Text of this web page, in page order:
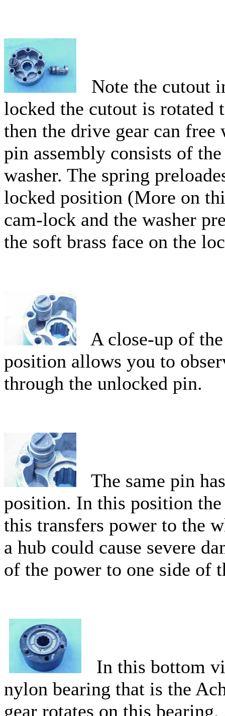
Note the cutout
locked the cutout is rotated
then the drive gear can
pin assembly consists of
washer. The spring
locked position (More on
cam-lock and the washer
the soft brass face on the
A close-up of
position allows you to
through the unlocked pin.
The same pin
position. In this position
this transfers power to the
a hub could cause severe
of the power to one side of
In this bottom
nylon bearing that is the
gear rotates on this